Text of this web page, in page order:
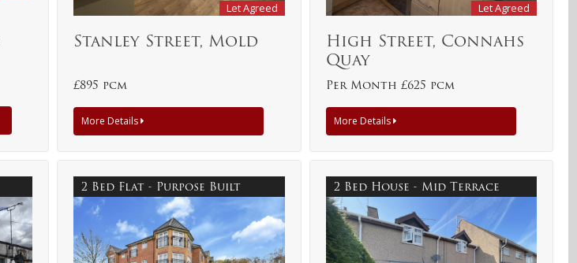
Let Agreed
Stanley Street, Mold
£895 pcm
More Details
Let Agreed
High Street, Connahs
Quay
Per Month £625 pcm
More Details
2 Bed Flat - Purpose Built 2 Bed House - Mid Terrace